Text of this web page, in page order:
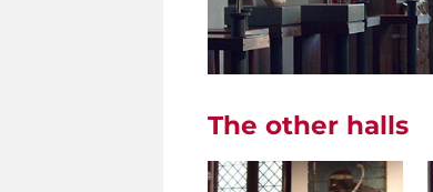
The other halls